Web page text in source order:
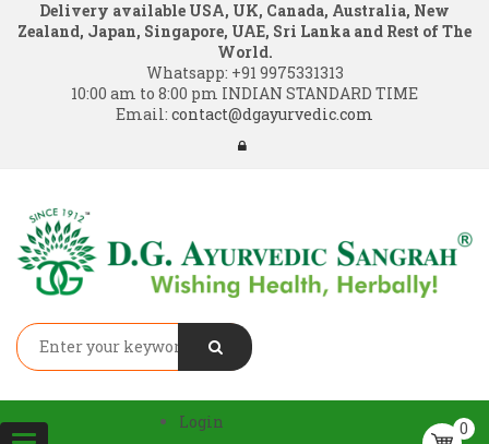
Delivery available USA, UK, Canada, Australia, New
Zealand, Japan, Singapore, UAE, Sri Lanka and Rest of The
World.
Whatsapp: +91 9975331313
10:00 am to 8:00 pm INDIAN STANDARD TIME
Email: contact@dgayurvedic.com
0
Login